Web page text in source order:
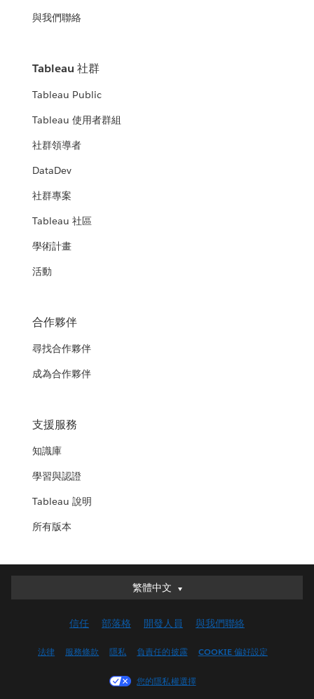
與我們聯絡
Tableau 社群
Tableau Public
Tableau 使用者群組
社群領導者
DataDev
社群專案
Tableau 社區
學術計畫
活動
合作夥伴
尋找合作夥伴
成為合作夥伴
支援服務
知識庫
學習與認證
Tableau 說明
所有版本
繁體中文
繁體中文
English (UK)
Français (Canada)
信任 部落格 開發人員 與我們聯絡
法律 服務條款 隱私 負責任的披露 COOKIE 偏好設定
您的隱私權選擇